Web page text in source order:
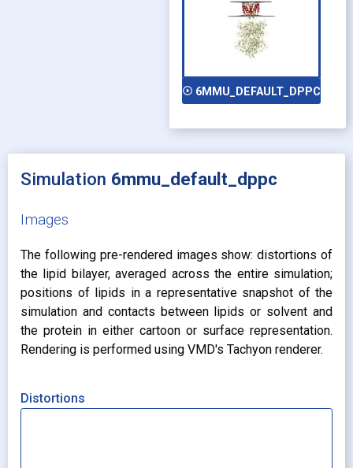
play_circle_outline 6MMU_DEFAULT_DPPC
Simulation 6mmu_default_dppc
Images
The following pre-rendered images show: distortions of
the lipid bilayer, averaged across the entire simulation;
positions of lipids in a representative snapshot of the
simulation and contacts between lipids or solvent and
the protein in either cartoon or surface representation.
Rendering is performed using VMD's Tachyon renderer.
Distortions